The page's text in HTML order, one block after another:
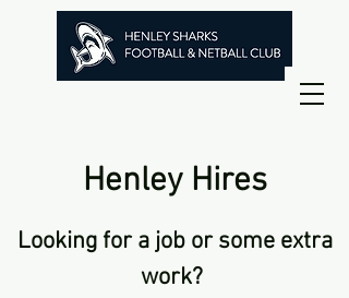
Henley Hires
Looking for a job or some extra
work?